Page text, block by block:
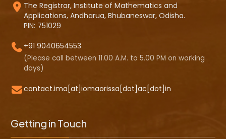
The Registrar, Institute of Mathematics and
Applications, Andharua, Bhubaneswar, Odisha.
PIN: 751029
+91 9040654553
(Please call between 11.00 A.M. to 5.00 PM on working
days)
contact.ima[at]iomaorissa[dot]ac[dot]in
Getting in Touch